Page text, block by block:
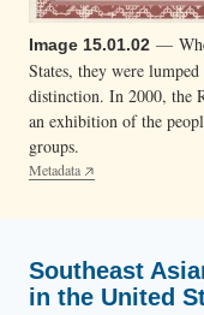
Image 15.01.02 —
States, they were
distinction. In 2000, the
an exhibition of the
groups.
Metadata
Southeast
in the United